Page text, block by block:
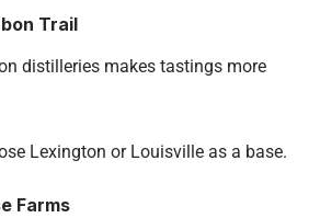
Trail
distilleries makes tastings more
Lexington or Louisville as a base.
Farms